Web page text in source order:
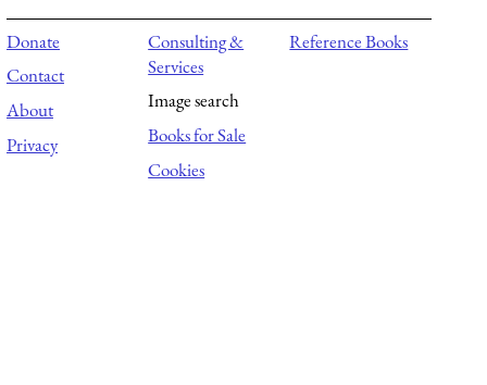
Donate
Contact
About
Privacy
Consulting &
Services
Image search
Books for Sale
Cookies
Reference Books